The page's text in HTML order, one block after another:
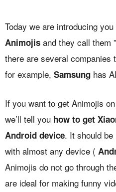
Today we are introducing
Animojis and they call them ”
there are several companies
for example, Samsung has
If you want to get Animojis
we’ll tell you how to get
Android device. It should
with almost any device (
Animojis do not go through
are ideal for making funny